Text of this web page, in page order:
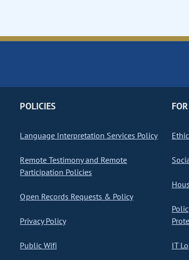
POLICIES
Language Interpretation Services Policy
Remote Testimony and Remote
Participation Policies
Open Records Requests & Policy
Privacy Policy
Public Wifi IT